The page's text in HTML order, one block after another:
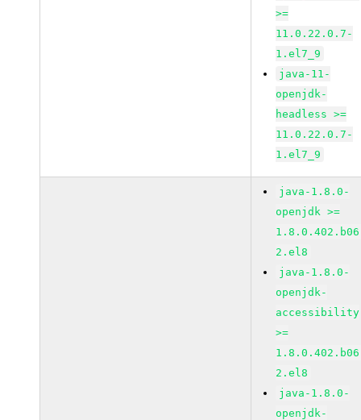
>=
11.0.22.0.7-
1.el7_9
java-11-
openjdk-
headless >=
11.0.22.0.7-
1.el7_9
java-1.8.0-
openjdk >=
2.el8
java-1.8.0-
openjdk-
accessibility
>=
2.el8
java-1.8.0-
openjdk-